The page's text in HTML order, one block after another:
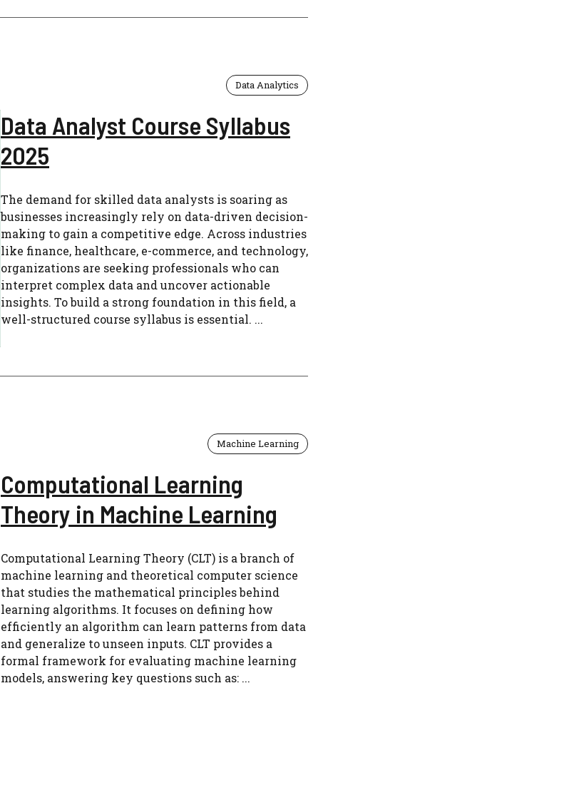
Data Analytics
Data Analyst Course Syllabus
2025
The demand for skilled data analysts is soaring as
businesses increasingly rely on data-driven decision-
making to gain a competitive edge. Across industries
like finance, healthcare, e-commerce, and technology,
organizations are seeking professionals who can
interpret complex data and uncover actionable
insights. To build a strong foundation in this field, a
well-structured course syllabus is essential. ...
Machine Learning
Computational Learning
Theory in Machine Learning
Computational Learning Theory (CLT) is a branch of
machine learning and theoretical computer science
that studies the mathematical principles behind
learning algorithms. It focuses on defining how
efficiently an algorithm can learn patterns from data
and generalize to unseen inputs. CLT provides a
formal framework for evaluating machine learning
models, answering key questions such as: ...